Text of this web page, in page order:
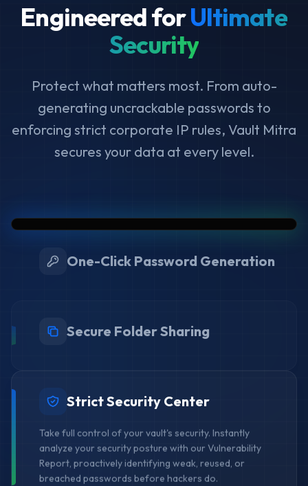
Engineered forUltimate
Security
Protect what matters most. From auto-
generating uncrackable passwords to
enforcing strict corporate IP rules, Vault Mitra
secures your data at every level.
One-Click Password Generation
Secure Folder Sharing
Strict Security Center
Take full control of your vault's security. Instantly
analyze your security posture with our Vulnerability
Report, proactively identifying weak, reused, or
breached passwords before hackers do.